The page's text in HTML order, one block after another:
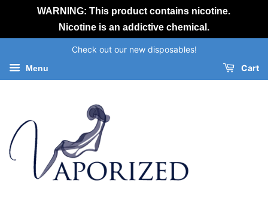
WARNING: This product contains nicotine.
Nicotine is an addictive chemical.
Check out our new disposables!
Menu Cart